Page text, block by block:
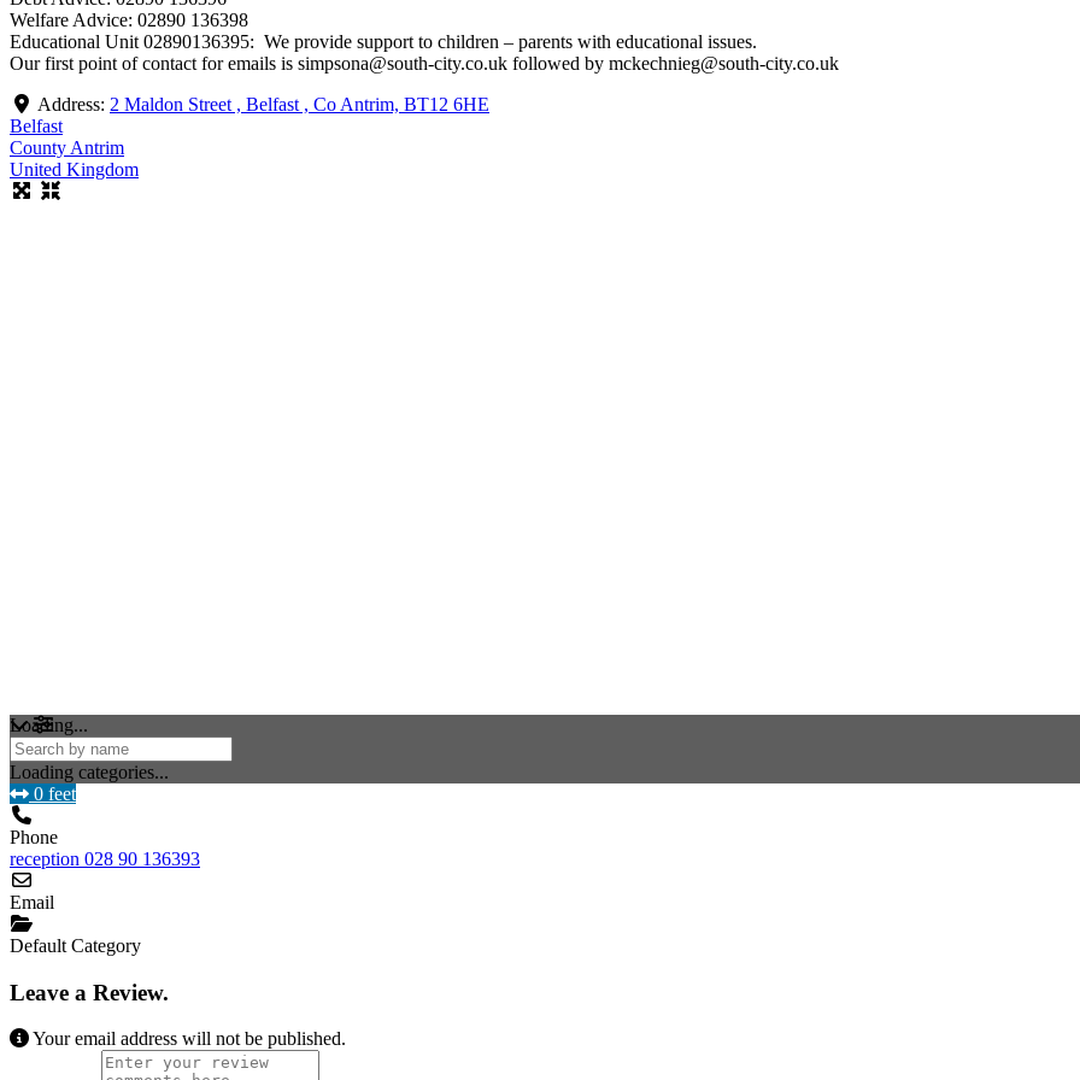
Welfare Advice: 02890 136398
Educational Unit 02890136395: We provide support to children – parents with educational issues.
Our first point of contact for emails is simpsona@south-city.co.uk followed by mckechnieg@south-city.co.uk
Address: 2 Maldon Street , Belfast , Co Antrim, BT12 6HE
Belfast
County Antrim
United Kingdom
Loading...
Loading categories...
0 feet
Phone
reception 028 90 136393
Email
Default Category
Leave a Review.
Your email address will not be published.